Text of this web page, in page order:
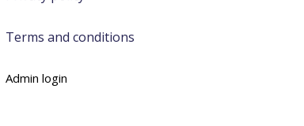
Terms and conditions
Admin login